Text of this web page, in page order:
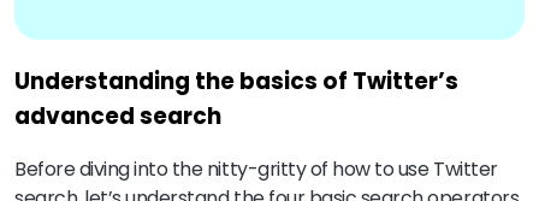
Understanding the basics of Twitter’s
advanced search
Before diving into the nitty-gritty of how to use Twitter